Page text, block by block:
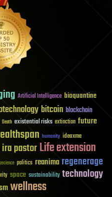
Artificial Intelligence bioquantine
bitcoin blockchain
Death existential risks extinction future
humanity ideaxme
ira pastorLife extension
politics reanima regenerage
space sustainability technology
wellness